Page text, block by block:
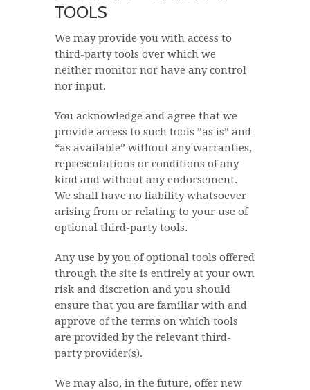
TOOLS
We may provide you with access to
third-party tools over which we
neither monitor nor have any control
nor input.
You acknowledge and agree that we
provide access to such tools ”as is” and
“as available” without any warranties,
representations or conditions of any
kind and without any endorsement.
We shall have no liability whatsoever
arising from or relating to your use of
optional third-party tools.
Any use by you of optional tools offered
through the site is entirely at your own
risk and discretion and you should
ensure that you are familiar with and
approve of the terms on which tools
are provided by the relevant third-
party provider(s).
We may also, in the future, offer new